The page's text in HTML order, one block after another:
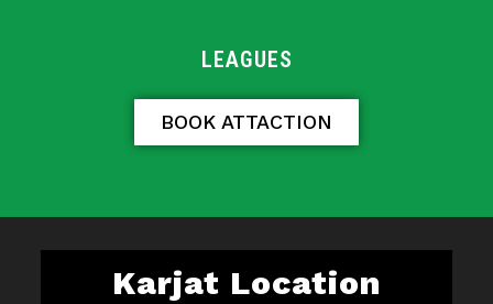
LEAGUES
BOOK ATTACTION
Karjat Location